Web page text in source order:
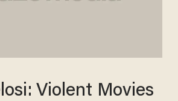
Violent Movies